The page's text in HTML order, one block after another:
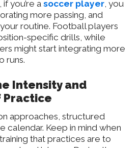
you’re a soccer player, you
more passing, and
routine. Football players
specific drills, while
might start integrating more
runs.
Intensity and
Practice
approaches, structured
calendar. Keep in mind when
that practices are to